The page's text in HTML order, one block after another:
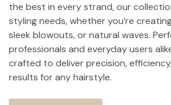
the best in every strand, our
styling needs, whether you’re
sleek blowouts, or natural waves.
professionals and everyday users
crafted to deliver precision,
results for any hairstyle.